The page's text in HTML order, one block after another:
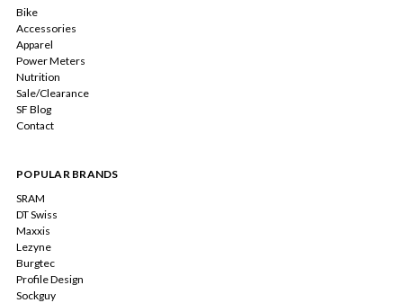
Bike
Accessories
Apparel
Power Meters
Nutrition
Sale/Clearance
SF Blog
Contact
POPULAR BRANDS
SRAM
DT Swiss
Maxxis
Lezyne
Burgtec
Profile Design
Sockguy